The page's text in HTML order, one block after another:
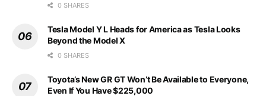
0 SHARES
Tesla Model Y L Heads for America as Tesla Looks
Beyond the Model X
0 SHARES
Toyota’s New GR GT Won’t Be Available to Everyone,
Even If You Have $225,000